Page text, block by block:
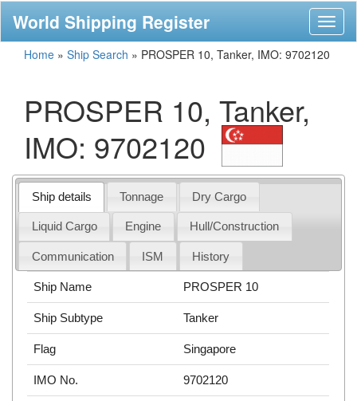
World Shipping Register
Home » Ship Search » PROSPER 10, Tanker, IMO: 9702120
PROSPER 10, Tanker,
IMO: 9702120
Ship details Tonnage Dry Cargo
Liquid Cargo Engine Hull/Construction
Communication ISM History
Ship Name PROSPER 10
Ship Subtype Tanker
Flag Singapore
IMO No. 9702120